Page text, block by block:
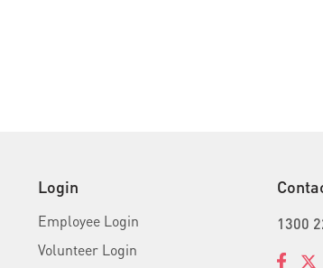
Login
Employee Login
Volunteer Login
1300